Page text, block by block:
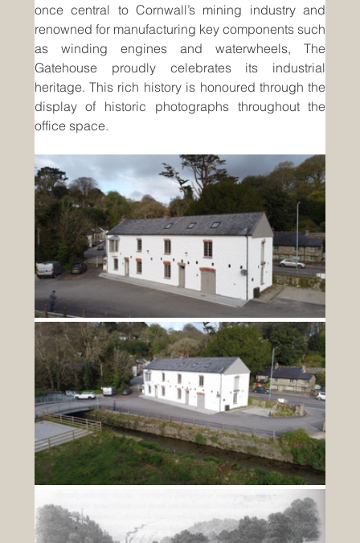
once central to Cornwall’s mining industry and
renowned for manufacturing key components such
as winding engines and waterwheels, The
Gatehouse proudly celebrates its industrial
heritage. This rich history is honoured through the
display of historic photographs throughout the
office space.